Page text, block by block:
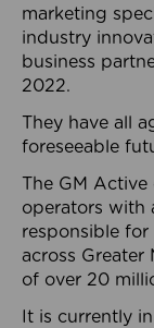
marketing
industry
business
2022.
They have all
foreseeable
The GM
operators with
responsible for
across Greater
of over 20
It is currently